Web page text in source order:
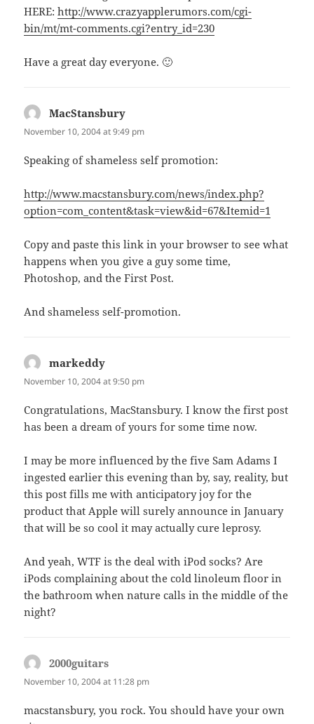
HERE:http://www.crazyapplerumors.com/cgi-
bin/mt/mt-comments.cgi?entry_id=230
Have a great day everyone. 🙂
MacStansbury
November 10, 2004 at 9:49 pm
Speaking of shameless self promotion:
http://www.macstansbury.com/news/index.php?
option=com_content&task=view&id=67&Itemid=1
Copy and paste this link in your browser to see what
happens when you give a guy some time,
Photoshop, and the First Post.
And shameless self-promotion.
markeddy
November 10, 2004 at 9:50 pm
Congratulations, MacStansbury. I know the first post
has been a dream of yours for some time now.
I may be more influenced by the five Sam Adams I
ingested earlier this evening than by, say, reality, but
this post fills me with anticipatory joy for the
product that Apple will surely announce in January
that will be so cool it may actually cure leprosy.
And yeah, WTF is the deal with iPod socks? Are
iPods complaining about the cold linoleum floor in
the bathroom when nature calls in the middle of the
night?
2000guitars
November 10, 2004 at 11:28 pm
macstansbury, you rock. You should have your own